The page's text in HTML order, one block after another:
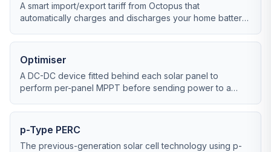
A smart import/export tariff from Octopus that
automatically charges and discharges your home battery
Optimiser
A DC-DC device fitted behind each solar panel to
perform per-panel MPPT before sending power to a
p-Type PERC
The previous-generation solar cell technology using p-